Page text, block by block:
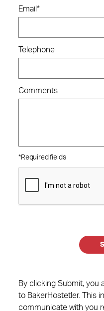
Email*
Telephone
Comments
*Required fields
By clicking Submit, you
to BakerHostetler. This
communicate with you